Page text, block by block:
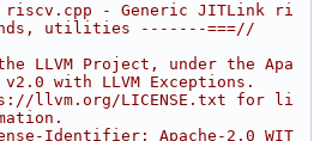
- Generic JITLink ri
utilities -------===//
LLVM Project, under the Apa
with LLVM Exceptions.
llvm.org/LICENSE.txt for li
Identifier: Apache-2.0 WIT